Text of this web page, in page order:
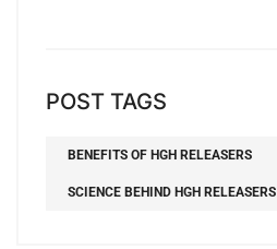
POST TAGS
BENEFITS OF HGH RELEASERS
SCIENCE BEHIND HGH RELEASERS